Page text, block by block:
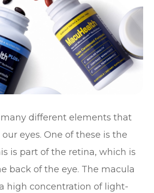
different elements that
eyes. One of these is the
is part of the retina, which is
back of the eye. The macula
high concentration of light-